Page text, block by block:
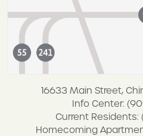
16633 Main Street,
Info Center:
Current
Homecoming